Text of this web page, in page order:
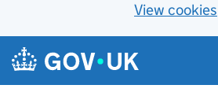
View cookies
Skip to main content
Navigation menu